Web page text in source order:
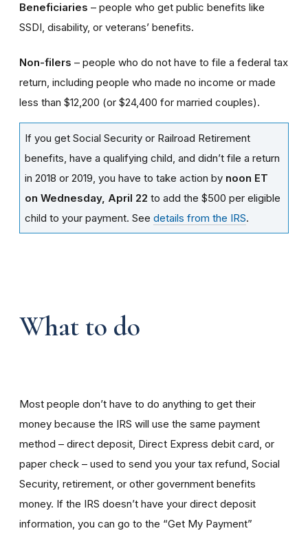
Beneficiaries – people who get public benefits like
SSDI, disability, or veterans’ benefits.
Non-filers – people who do not have to file a federal tax
return, including people who made no income or made
less than $12,200 (or $24,400 for married couples).
If you get Social Security or Railroad Retirement
benefits, have a qualifying child, and didn’t file a return
in 2018 or 2019, you have to take action by noon ET
on Wednesday, April 22 to add the $500 per eligible
child to your payment. See details from the IRS.
What to do
Most people don’t have to do anything to get their
money because the IRS will use the same payment
method – direct deposit, Direct Express debit card, or
paper check – used to send you your tax refund, Social
Security, retirement, or other government benefits
money. If the IRS doesn’t have your direct deposit
information, you can go to the “Get My Payment”